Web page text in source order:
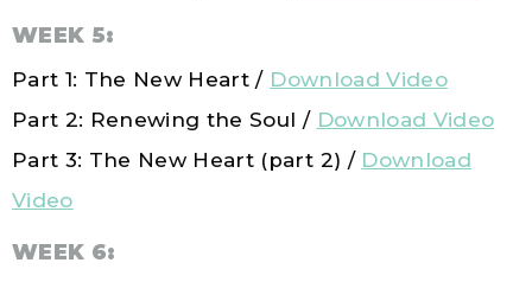
WEEK 5:
Part 1: The New Heart / Download Video
Part 2: Renewing the Soul / Download Video
Part 3: The New Heart (part 2) / Download
Video
WEEK 6: